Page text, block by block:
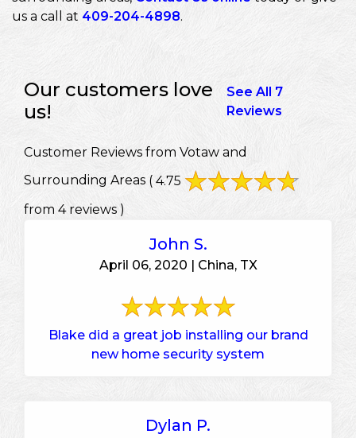
us a call at 409-204-4898.
Our customers love
us!
See All 7
Reviews
Customer Reviews from Votaw and
Surrounding Areas ( 4.75
from 4 reviews )
John S.
April 06, 2020 | China, TX
Blake did a great job installing our brand
new home security system
Dylan P.